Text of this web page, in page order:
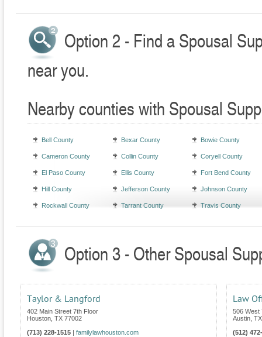
Option 2 - Find a Spousal
near you.
Nearby counties with Spousal
Bell County Bexar County Bowie County
Cameron County Collin County Coryell County
El Paso County Ellis County Fort Bend County
Hill County Jefferson County Johnson County
Rockwall County Tarrant County Travis County
Option 3 - Other Spousal
Taylor & Langford
402 Main Street 7th Floor
Houston TX 77002
(713) 228-1515
familylawhouston.com
Law
506 West
Austin TX
(512)